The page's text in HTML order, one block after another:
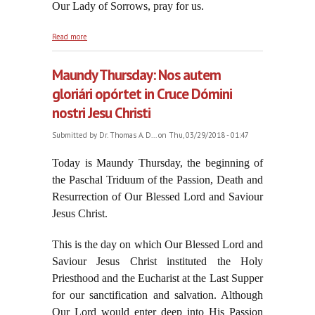
Our Lady of Sorrows, pray for us.
Read more
Maundy Thursday: Nos autem
gloriári opórtet in Cruce Dómini
nostri Jesu Christi
Submitted by Dr. Thomas A. D...on Thu, 03/29/2018 - 01:47
Today is Maundy Thursday, the beginning of
the Paschal Triduum of the Passion, Death and
Resurrection of Our Blessed Lord and Saviour
Jesus Christ.
This is the day on which Our Blessed Lord and
Saviour Jesus Christ instituted the Holy
Priesthood and the Eucharist at the Last Supper
for our sanctification and salvation. Although
Our Lord would enter deep into His Passion